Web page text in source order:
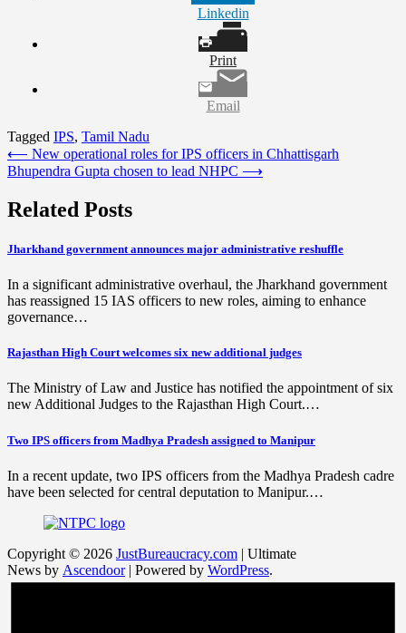
Linkedin
Print
Email
Tagged IPS, Tamil Nadu
Post
navigation
⟵ New operational roles for IPS officers in Chhattisgarh
Bhupendra Gupta chosen to lead NHPC ⟶
Related Posts
Jharkhand government announces major administrative reshuffle
In a significant administrative overhaul, the Jharkhand government
has reassigned 15 IAS officers to new roles, aiming to enhance
governance…
Rajasthan High Court welcomes six new additional judges
The Ministry of Law and Justice has notified the appointment of six
new Additional Judges to the Rajasthan High Court.…
Two IPS officers from Madhya Pradesh assigned to Manipur
In a recent update, two IPS officers from the Madhya Pradesh cadre
have been selected for central deputation to Manipur.…
Copyright © 2026 JustBureaucracy.com | Ultimate
News by Ascendoor| Powered by WordPress.